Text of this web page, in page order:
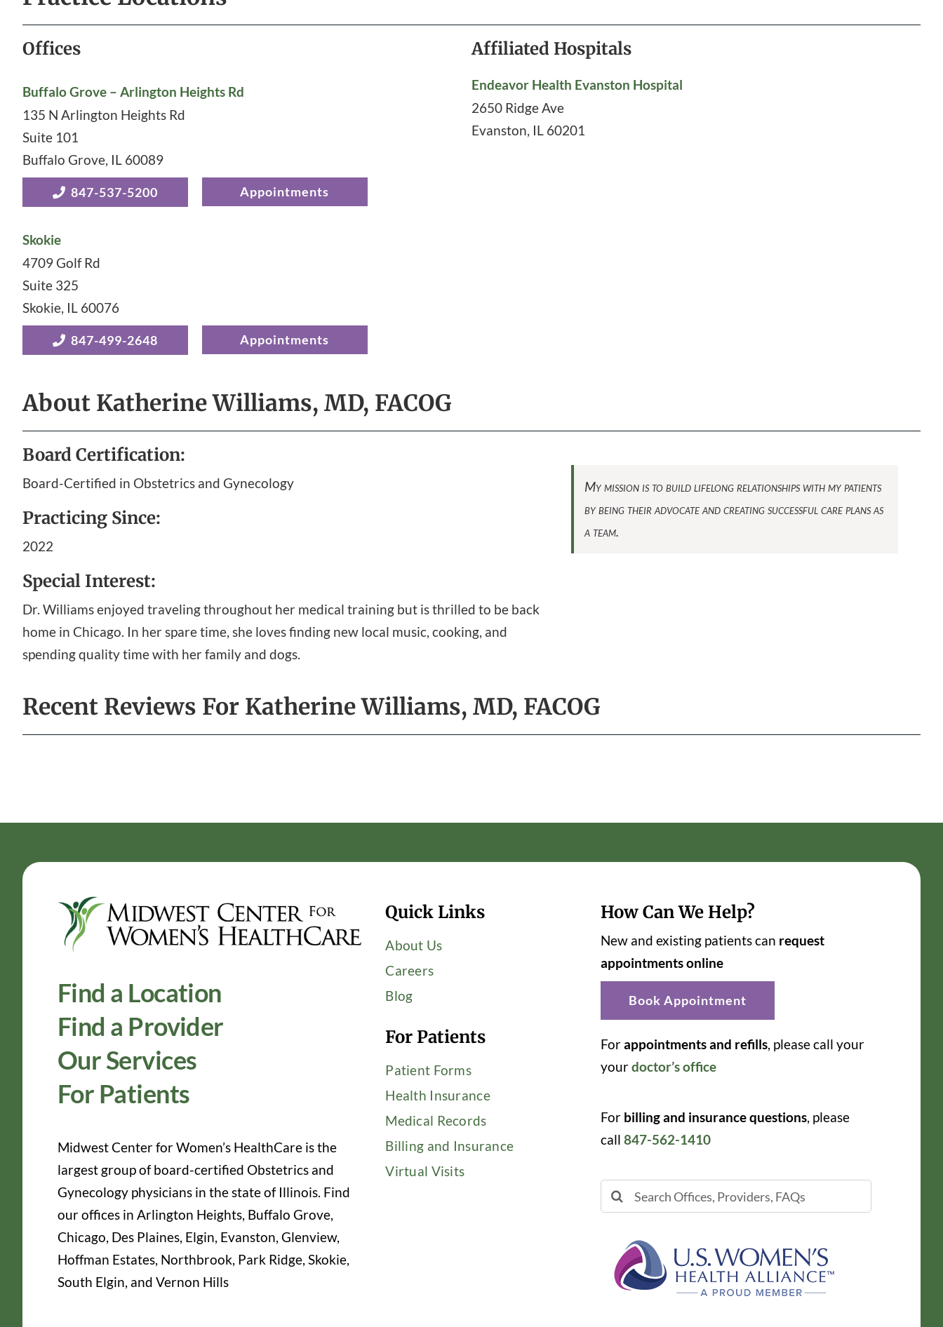
Offices
Buffalo Grove – Arlington Heights Rd
135 N Arlington Heights Rd
Suite 101
Buffalo Grove, IL 60089
847-537-5200 Appointments
Skokie
4709 Golf Rd
Suite 325
Skokie, IL 60076
847-499-2648 Appointments
Affiliated Hospitals
Endeavor Health Evanston Hospital
2650 Ridge Ave
Evanston IL 60201
About Katherine Williams, MD, FACOG
Board Certification:
Board-Certified in Obstetrics and Gynecology
Practicing Since:
2022
Special Interest:
Dr. Williams enjoyed traveling throughout her medical training but is thrilled to be back
home in Chicago. In her spare time, she loves finding new local music, cooking, and
spending quality time with her family and dogs.
My mission is to build lifelong relationships with my patients
by being their advocate and creating successful care plans as
a team.
Recent Reviews For Katherine Williams, MD, FACOG
Find a Location
Find a Provider
Our Services
For Patients
Midwest Center for Women’s HealthCare is the
largest group of board-certified Obstetrics and
Gynecology physicians in the state of Illinois. Find
our offices in Arlington Heights, Buffalo Grove,
Chicago, Des Plaines, Elgin, Evanston, Glenview,
Hoffman Estates, Northbrook, Park Ridge, Skokie,
South Elgin, and Vernon Hills
Quick Links
About Us
Careers
Blog
For Patients
Patient Forms
Health Insurance
Medical Records
Billing and Insurance
Virtual Visits
How Can We Help?
New and existing patients can request
appointments online
Book Appointment
Forappointments and refills , please call your
yourdoctor’s office
For billing and insurance questions, please
call847-562-1410
Search
for: